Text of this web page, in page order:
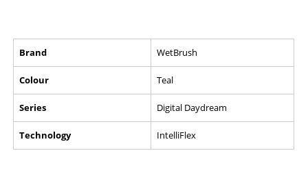
Brand WetBrush
Colour Teal
Series Digital Daydream
Technology IntelliFlex